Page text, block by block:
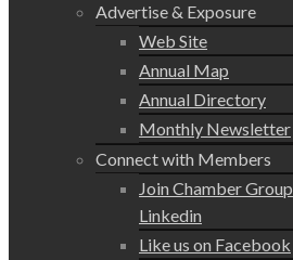
Advertise & Exposure
Web Site
Annual Map
Annual Directory
Monthly Newsletter
Connect with Members
Join Chamber Group
Linkedin
Like us on Facebook